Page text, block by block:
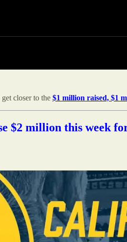
closer to the $1 million raised, $1
$2 million this week